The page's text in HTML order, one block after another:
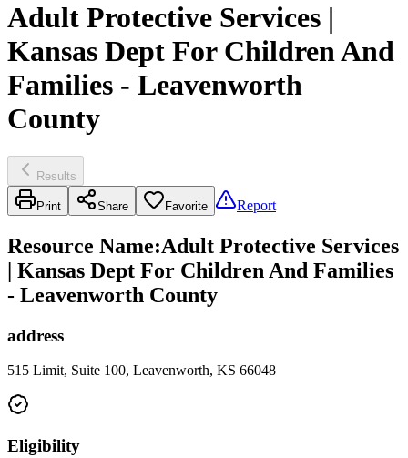
Adult Protective Services |
Kansas Dept For Children And
Families - Leavenworth
County
Results
Print Share Favorite Report
Resource Name:Adult Protective Services
| Kansas Dept For Children And Families
- Leavenworth County
address
515 Limit, Suite 100, Leavenworth, KS 66048
Eligibility